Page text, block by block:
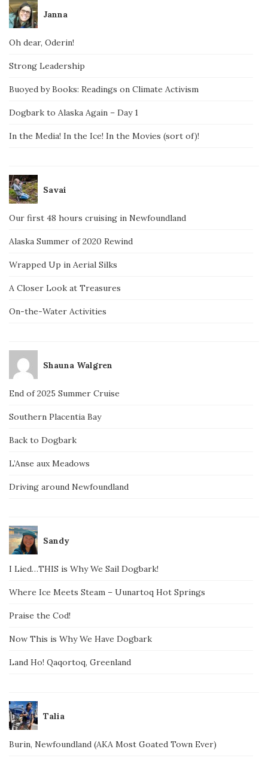
Janna
Oh dear, Oderin!
Strong Leadership
Buoyed by Books: Readings on Climate Activism
Dogbark to Alaska Again – Day 1
In the Media! In the Ice! In the Movies (sort of)!
Savai
Our first 48 hours cruising in Newfoundland
Alaska Summer of 2020 Rewind
Wrapped Up in Aerial Silks
A Closer Look at Treasures
On-the-Water Activities
Shauna Walgren
End of 2025 Summer Cruise
Southern Placentia Bay
Back to Dogbark
L’Anse aux Meadows
Driving around Newfoundland
Sandy
I Lied…THIS is Why We Sail Dogbark!
Where Ice Meets Steam – Uunartoq Hot Springs
Praise the Cod!
Now This is Why We Have Dogbark
Land Ho! Qaqortoq, Greenland
Talia
Burin, Newfoundland (AKA Most Goated Town Ever)